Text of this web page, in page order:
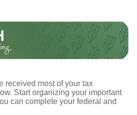
received most of your tax
Start organizing your important
can complete your federal and